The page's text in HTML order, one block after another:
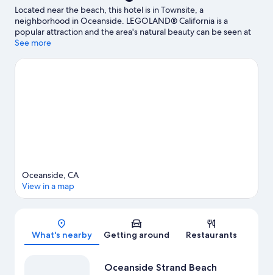
Located near the beach, this hotel is in Townsite, a
neighborhood in Oceanside. LEGOLAND® California is a
popular attraction and the area's natural beauty can be seen at
Oceanside Beach and Carlsbad State Beach. California Surf
also worth visiting.
See more
Map
Oceanside, CA
View in a map
What's nearby Getting around Restaurants
Oceanside Strand Beach